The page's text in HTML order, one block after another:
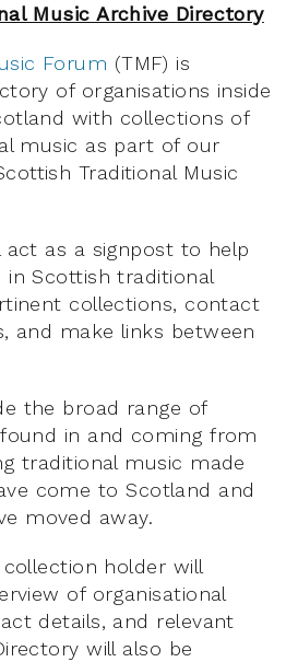
Music Archive Directory
Forum (TMF) is
of organisations inside
with collections of
music as part of our
Traditional Music
act as a signpost to help
in Scottish traditional
collections, contact
and make links between
the broad range of
in and coming from
traditional music made
come to Scotland and
moved away.
holder will
of organisational
details, and relevant
will also be